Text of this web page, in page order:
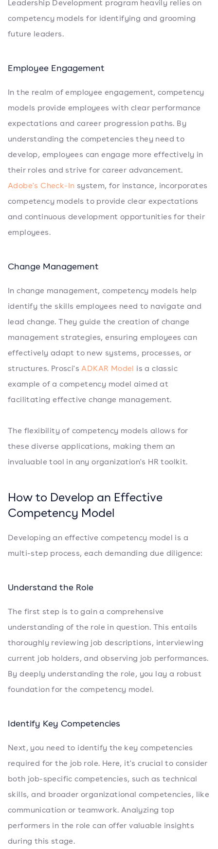
Leadership Development program heavily relies on
competency models for identifying and grooming
future leaders.
Employee Engagement
In the realm of employee engagement, competency
models provide employees with clear performance
expectations and career progression paths. By
understanding the competencies they need to
develop, employees can engage more effectively in
their roles and strive for career advancement.
Adobe's Check-In system, for instance, incorporates
competency models to provide clear expectations
and continuous development opportunities for their
employees.
Change Management
In change management, competency models help
identify the skills employees need to navigate and
lead change. They guide the creation of change
management strategies, ensuring employees can
effectively adapt to new systems, processes, or
structures. Prosci'sADKAR Model is a classic
example of a competency model aimed at
facilitating effective change management.
The flexibility of competency models allows for
these diverse applications, making them an
invaluable tool in any organization's HR toolkit.
How to Develop an Effective
Competency Model
Developing an effective competency model is a
multi-step process, each demanding due diligence:
Understand the Role
The first step is to gain a comprehensive
understanding of the role in question. This entails
thoroughly reviewing job descriptions, interviewing
current job holders, and observing job performances.
By deeply understanding the role, you lay a robust
foundation for the competency model.
Identify Key Competencies
Next, you need to identify the key competencies
required for the job role. Here, it's crucial to consider
both job-specific competencies, such as technical
skills, and broader organizational competencies, like
communication or teamwork. Analyzing top
performers in the role can offer valuable insights
during this stage.